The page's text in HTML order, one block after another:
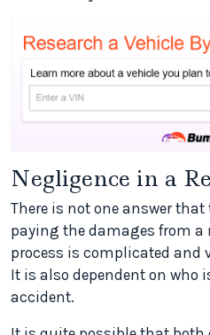
Negligence in a
There is not one answer
paying the damages from a
process is complicated and
It is also dependent on who
accident.